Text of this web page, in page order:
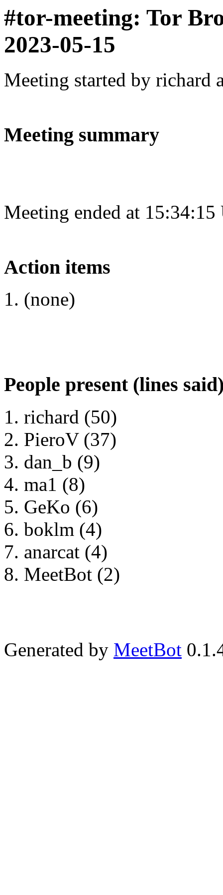
#tor-meeting: Tor
2023-05-15
Meeting started by richard
Meeting summary
Meeting ended at
Action items
(none)
People present (lines
richard (50)
PieroV (37)
dan_b (9)
ma1 (8)
GeKo (6)
boklm (4)
anarcat (4)
MeetBot (2)
Generated by MeetBot